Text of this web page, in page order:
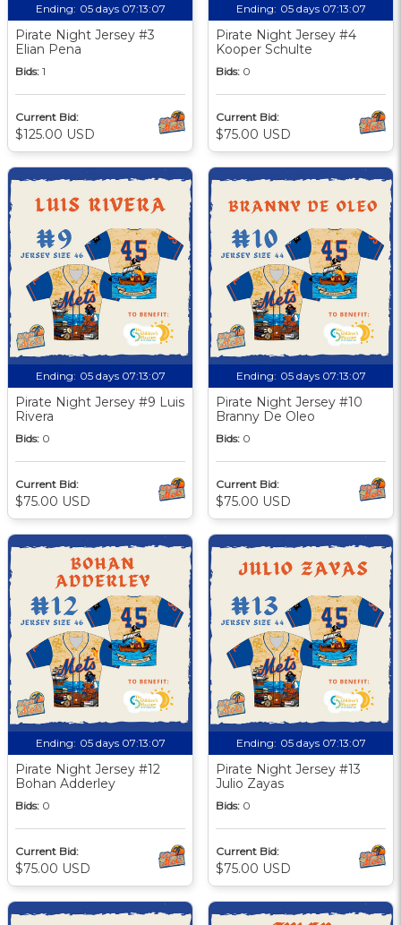
Ending: 05 days 07:13:06
Pirate Night Jersey #3
Elian Pena
Bids: 1
Current Bid:
$125.00 USD
Ending: 05 days 07:13:06
Pirate Night Jersey #4
Kooper Schulte
Bids: 0
Current Bid:
$75.00 USD
Ending: 05 days 07:13:06
Pirate Night Jersey #9 Luis
Rivera
Bids: 0
Current Bid:
$75.00 USD
Ending: 05 days 07:13:06
Pirate Night Jersey #10
Branny De Oleo
Bids: 0
Current Bid:
$75.00 USD
Ending: 05 days 07:13:06
Pirate Night Jersey #12
Bohan Adderley
Bids: 0
Current Bid:
$75.00 USD
Ending: 05 days 07:13:06
Pirate Night Jersey #13
Julio Zayas
Bids: 0
Current Bid:
$75.00 USD